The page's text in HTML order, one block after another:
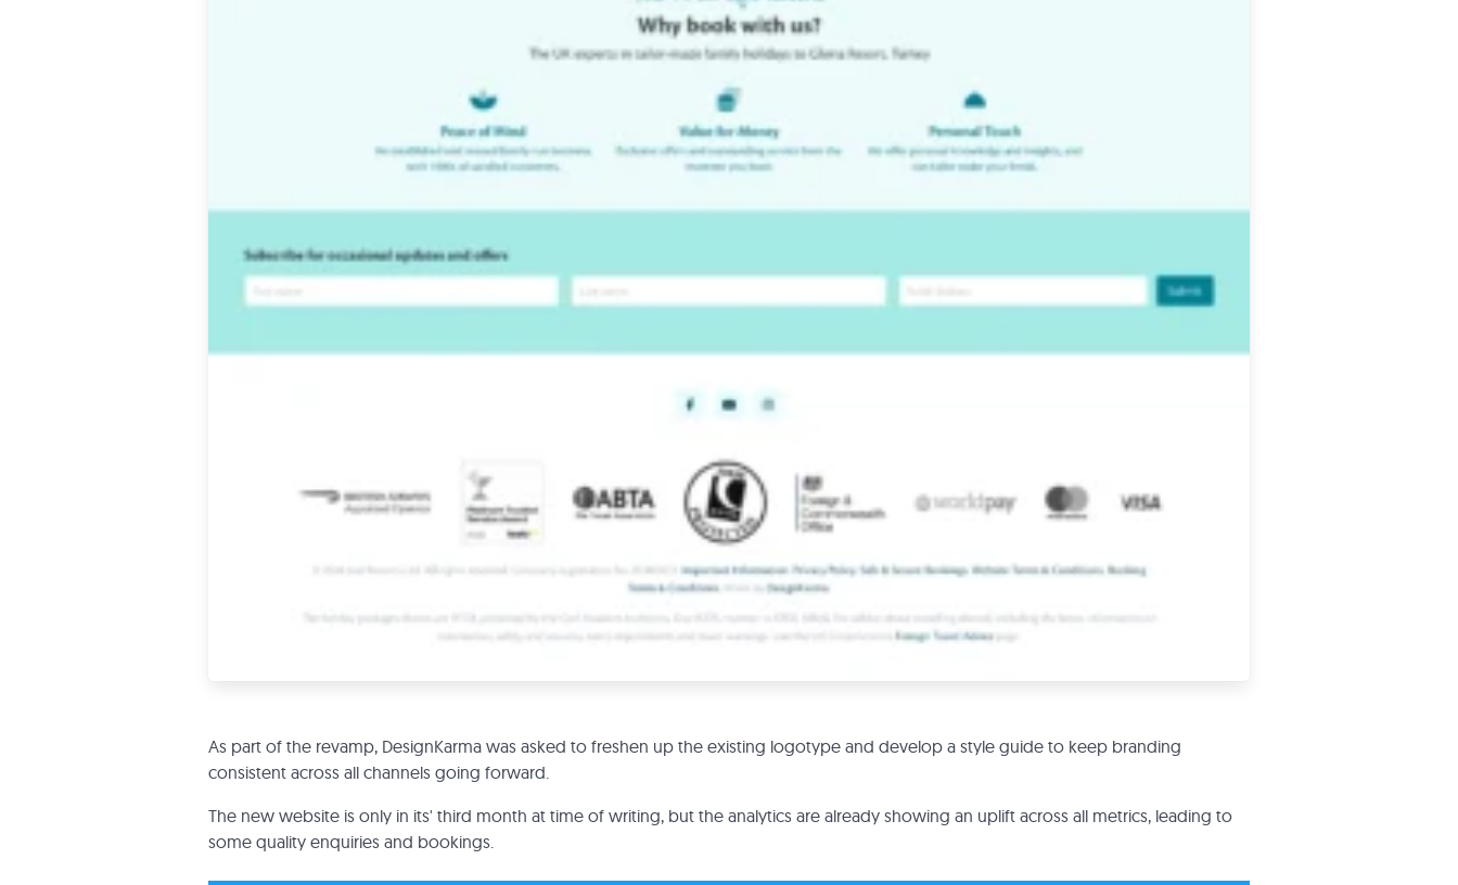
As part of the revamp, DesignKarma was asked to freshen up the existing logotype and develop a style guide to keep branding
consistent across all channels going forward.
The new website is only in its' third month at time of writing, but the analytics are already showing an uplift across all metrics, leading to
some quality enquiries and bookings.